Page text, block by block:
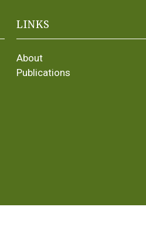
LINKS
About
Publications